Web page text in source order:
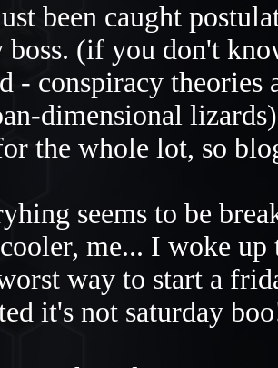
been caught
boss. (if you don't
- conspiracy
dimensional
the whole lot, so
seems to be
me... I woke
way to start a
it's not saturday